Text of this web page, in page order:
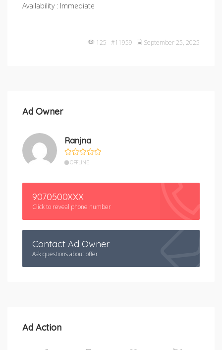
Availability : Immediate
125 #11959 September 25, 2025
Ad Owner
Ranjna
OFFLINE
9070500XXX
Click to reveal phone number
Contact Ad Owner
Ask questions about offer
Ad Action